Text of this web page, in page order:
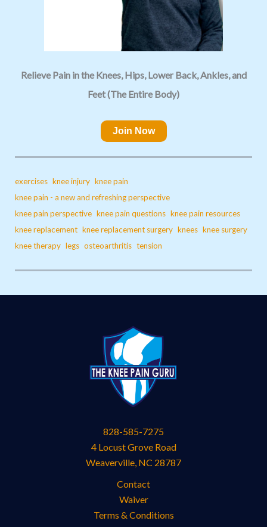
Relieve Pain in the Knees, Hips, Lower Back, Ankles, and
Feet (The Entire Body)
Join Now
exercises knee injury knee pain
knee pain - a new and refreshing perspective
knee pain perspective knee pain questions knee pain resources
knee replacement knee replacement surgery knees knee surgery
knee therapy legs osteoarthritis tension
828-585-7275
4 Locust Grove Road
Weaverville NC 28787
Contact
Waiver
Terms & Conditions